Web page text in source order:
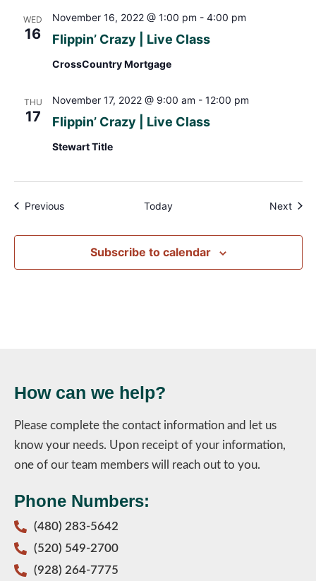
WED
16 Flippin’ Crazy | Live Class
November 16, 2022 @ 1:00 pm - 4:00 pm
CrossCountry Mortgage
THU
17 Flippin’ Crazy | Live Class
November 17, 2022 @ 9:00 am - 12:00 pm
Stewart Title
PreviousEvents Today Next
Subscribe to calendar
How can we help?
Please complete the contact information and let us
know your needs. Upon receipt of your information,
one of our team members will reach out to you.
Phone Numbers:
(480) 283-5642
(520) 549-2700
(928) 264-7775